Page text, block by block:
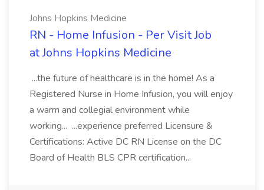
Johns Hopkins Medicine
RN - Home Infusion - Per Visit Job
at Johns Hopkins Medicine
...the future of healthcare is in the home! As a
Registered Nurse in Home Infusion, you will enjoy
a warm and collegial environment while
working... ...experience preferred Licensure &
Certifications: Active DC RN License on the DC
Board of Health BLS CPR certification...